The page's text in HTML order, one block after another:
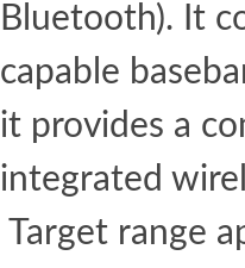
Bluetooth). It
capable
it provides a
integrated
Target range